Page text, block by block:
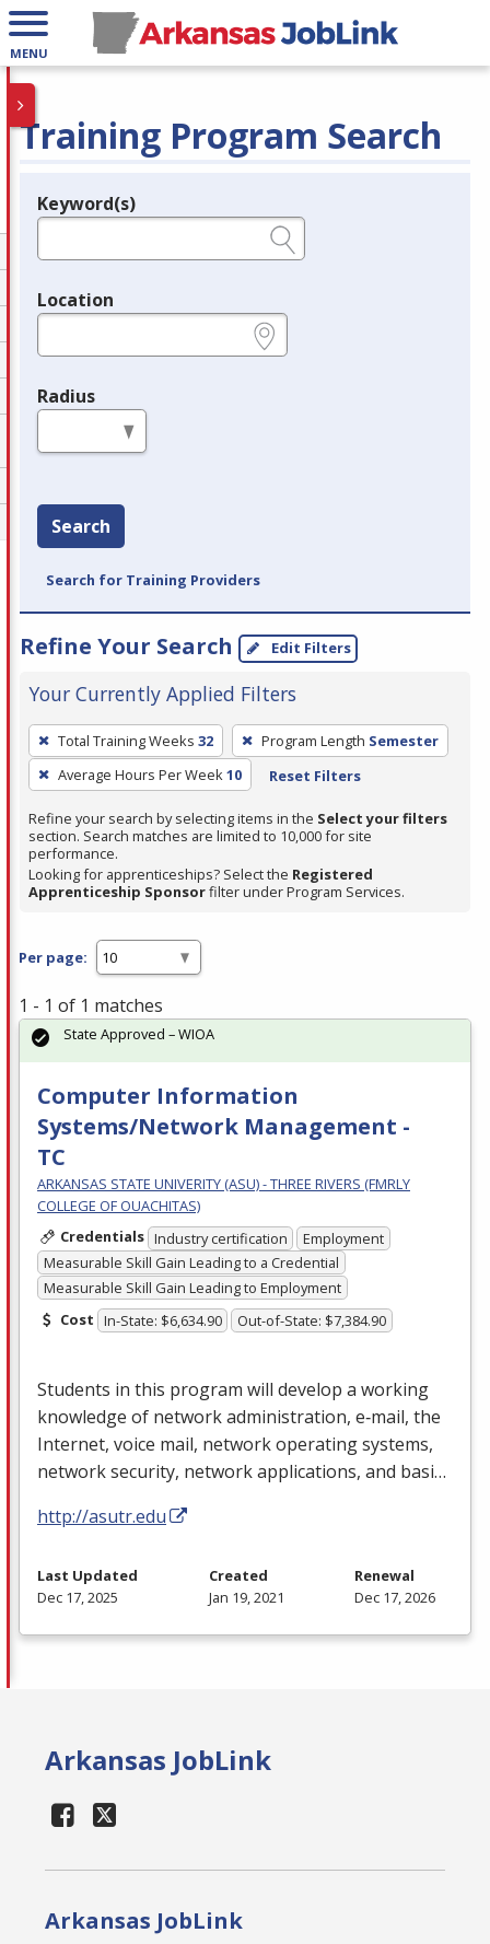
MENU
Training Program Search
Legend
Keyword(s)
Location
Radius
Search
Search for Training Providers
Refine Your Search Edit Filters
Your Currently Applied Filters
To
remove
a
filter,
press
Enter
or
Total Training Weeks 32 Program Length Semester
Average Hours Per Week10 Reset Filters
Refine your search by selecting items in the Select your filters
section. Search matches are limited to 10,000 for site
performance.
Looking for apprenticeships? Select the Registered
Apprenticeship Sponsorfilter under Program Services.
Per page:
1 - 1 of 1 matches
Computer Information
Systems/Network Management -
TC
ARKANSAS STATE UNIVERITY (ASU) - THREE RIVERS (FMRLY
COLLEGE OF OUACHITAS)
Credentials Industry certification
Employment
Measurable Skill Gain Leading to a Credential
Measurable Skill Gain Leading to Employment
Cost In-State: $6,634.90 Out-of-State: $7,384.90
Students in this program will develop a working
knowledge of network administration, e‐mail, the
Internet, voice mail, network operating systems,
network security, network applications, and basi…
http://asutr.edu
State Approved – WIOA
Last Updated
Dec 17, 2025
Created
Jan 19, 2021
Renewal
Dec 17, 2026
Arkansas JobLink
Arkansas JobLink